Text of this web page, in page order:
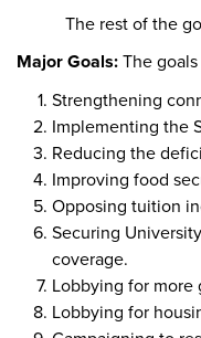
The rest of the
Major Goals:The
Strengthening
Implementing the
Reducing the
Improving food
Opposing tuition
Securing
coverage.
Lobbying for more
Lobbying for